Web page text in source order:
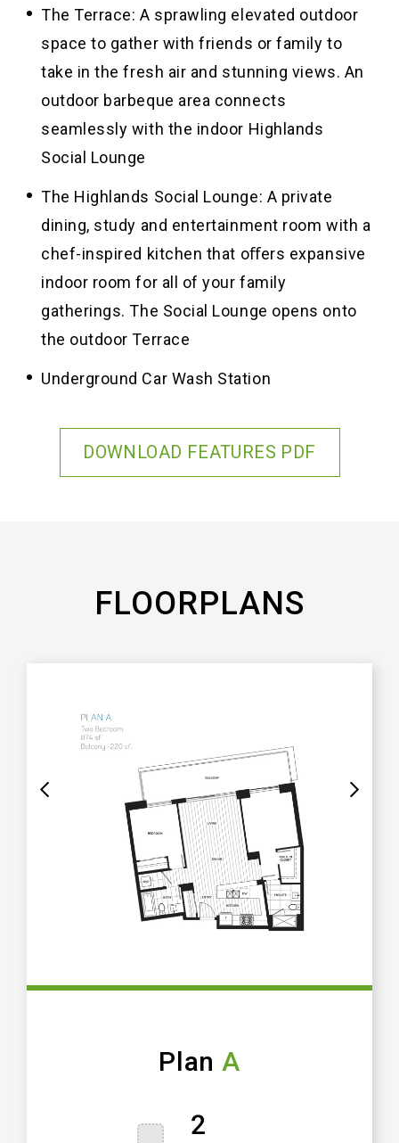
The Terrace: A sprawling elevated outdoor
space to gather with friends or family to
take in the fresh air and stunning views. An
outdoor barbeque area connects
seamlessly with the indoor Highlands
Social Lounge
The Highlands Social Lounge: A private
dining, study and entertainment room with a
chef-inspired kitchen that oﬀers expansive
indoor room for all of your family
gatherings. The Social Lounge opens onto
the outdoor Terrace
Underground Car Wash Station
DOWNLOAD FEATURES PDF
FLOORPLANS
PlanA
2